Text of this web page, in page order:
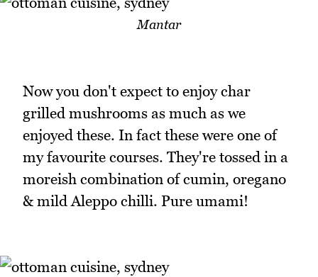
Mantar
Now you don't expect to enjoy char
grilled mushrooms as much as we
enjoyed these. In fact these were one of
my favourite courses. They're tossed in a
moreish combination of cumin, oregano
& mild Aleppo chilli. Pure umami!